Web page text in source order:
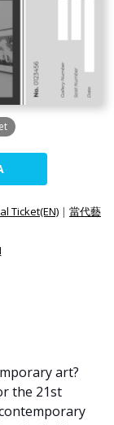
Ticket(EN) | 當代藝
art?
the 21st